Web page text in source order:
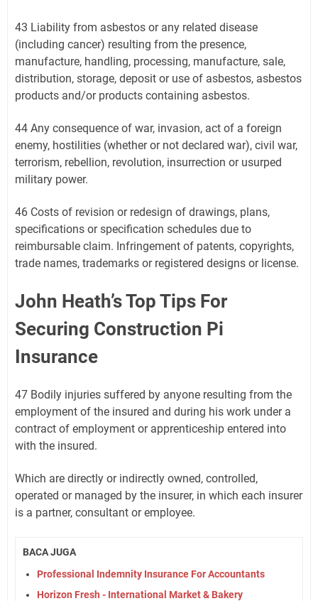
43 Liability from asbestos or any related disease
(including cancer) resulting from the presence,
manufacture, handling, processing, manufacture, sale,
distribution, storage, deposit or use of asbestos, asbestos
products and/or products containing asbestos.
44 Any consequence of war, invasion, act of a foreign
enemy, hostilities (whether or not declared war), civil war,
terrorism, rebellion, revolution, insurrection or usurped
military power.
46 Costs of revision or redesign of drawings, plans,
specifications or specification schedules due to
reimbursable claim. Infringement of patents, copyrights,
trade names, trademarks or registered designs or license.
John Heath’s Top Tips For
Securing Construction Pi
Insurance
47 Bodily injuries suffered by anyone resulting from the
employment of the insured and during his work under a
contract of employment or apprenticeship entered into
with the insured.
Which are directly or indirectly owned, controlled,
operated or managed by the insurer, in which each insurer
is a partner, consultant or employee.
BACA JUGA
Professional Indemnity Insurance For Accountants
Horizon Fresh - International Market & Bakery